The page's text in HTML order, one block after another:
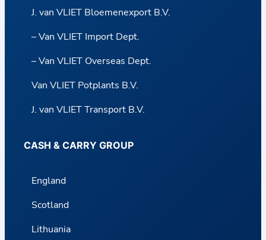
J. van VLIET Bloemenexport B.V.
– Van VLIET Import Dept.
– Van VLIET Overseas Dept.
Van VLIET Potplants B.V.
J. van VLIET Transport B.V.
CASH & CARRY GROUP
England
Scotland
Lithuania